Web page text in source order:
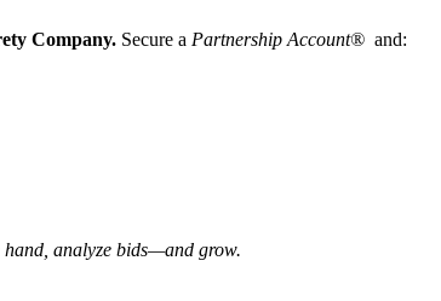
Company. Secure a Partnership Account® and:
analyze bids—and grow.